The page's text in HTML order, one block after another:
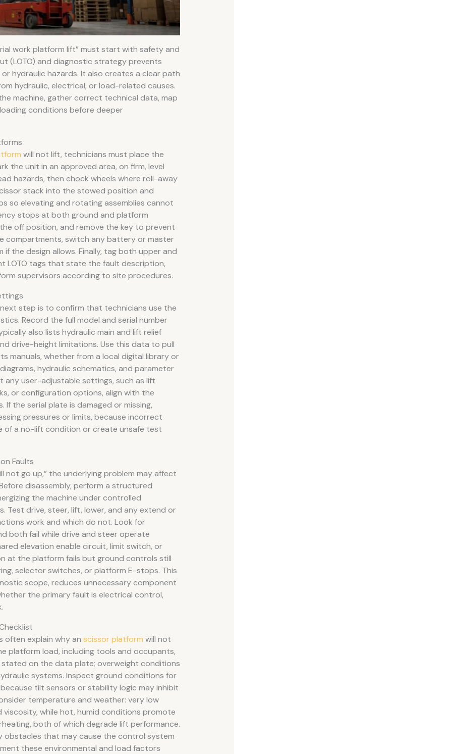
work platform lift” must start with safety and
(LOTO) and diagnostic strategy prevents
hydraulic hazards. It also creates a clear path
hydraulic, electrical, or load-related causes.
machine, gather correct technical data, map
conditions before deeper
will not lift, technicians must place the
the unit in an approved area, on firm, level
hazards, then chock wheels where roll-away
stack into the stowed position and
so elevating and rotating assemblies cannot
stops at both ground and platform
off position, and remove the key to prevent
compartments, switch any battery or master
the design allows. Finally, tag both upper and
LOTO tags that state the fault description,
supervisors according to site procedures.
step is to confirm that technicians use the
Record the full model and serial number
also lists hydraulic main and lift relief
drive-height limitations. Use this data to pull
manuals, whether from a local digital library or
hydraulic schematics, and parameter
any user-adjustable settings, such as lift
or configuration options, align with the
the serial plate is damaged or missing,
pressures or limits, because incorrect
of a no-lift condition or create unsafe test
Faults
not go up,” the underlying problem may affect
disassembly, perform a structured
the machine under controlled
Test drive, steer, lift, lower, and any extend or
work and which do not. Look for
both fail while drive and steer operate
elevation enable circuit, limit switch, or
at the platform fails but ground controls still
selector switches, or platform E-stops. This
scope, reduces unnecessary component
the primary fault is electrical control,
often explain why an scissor platform will not
platform load, including tools and occupants,
on the data plate; overweight conditions
systems. Inspect ground conditions for
tilt sensors or stability logic may inhibit
temperature and weather: very low
while hot, humid conditions promote
both of which degrade lift performance.
obstacles that may cause the control system
these environmental and load factors